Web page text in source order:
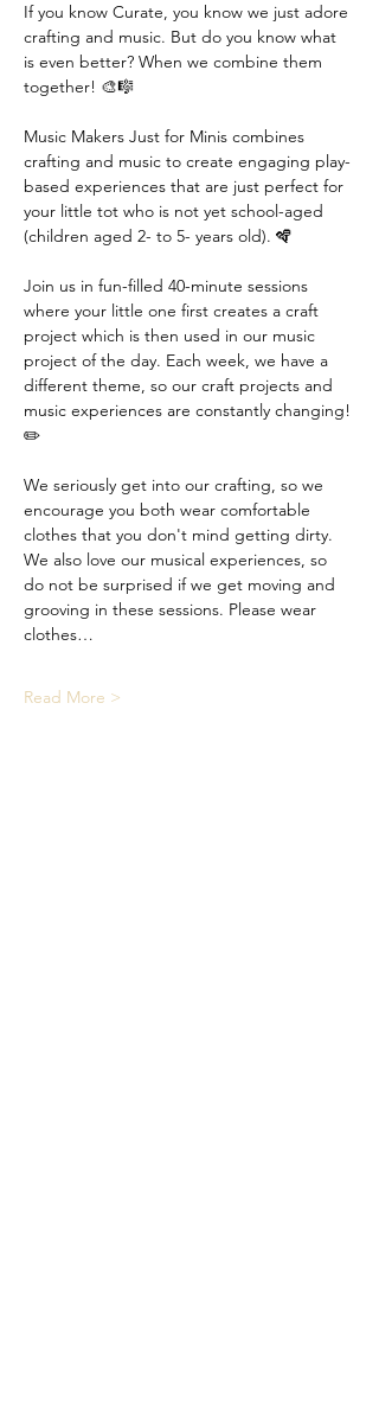
If you know Curate, you know we just adore
crafting and music. But do you know what
is even better? When we combine them
together! 🎨🎼
Music Makers Just for Minis combines
crafting and music to create engaging play-
based experiences that are just perfect for
your little tot who is not yet school-aged
(children aged 2- to 5- years old). 🪇
Join us in fun-filled 40-minute sessions
where your little one first creates a craft
project which is then used in our music
project of the day. Each week, we have a
different theme, so our craft projects and
music experiences are constantly changing!
✏️
We seriously get into our crafting, so we
encourage you both wear comfortable
clothes that you don't mind getting dirty.
We also love our musical experiences, so
do not be surprised if we get moving and
grooving in these sessions. Please wear
clothes…
Read More >